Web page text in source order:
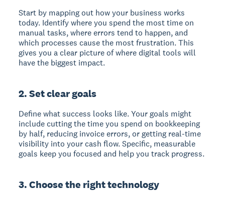
Start by mapping out how your business works
today. Identify where you spend the most time on
manual tasks, where errors tend to happen, and
which processes cause the most frustration. This
gives you a clear picture of where digital tools will
have the biggest impact.
2. Set clear goals
Define what success looks like. Your goals might
include cutting the time you spend on bookkeeping
by half, reducing invoice errors, or getting real-time
visibility into your cash flow. Specific, measurable
goals keep you focused and help you track progress.
3. Choose the right technology